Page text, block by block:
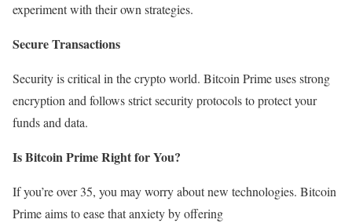
experiment with their own strategies.
Secure Transactions
Security is critical in the crypto world. Bitcoin Prime uses strong
encryption and follows strict security protocols to protect your
funds and data.
Is Bitcoin Prime Right for You?
If you’re over 35, you may worry about new technologies. Bitcoin
Prime aims to ease that anxiety by offering